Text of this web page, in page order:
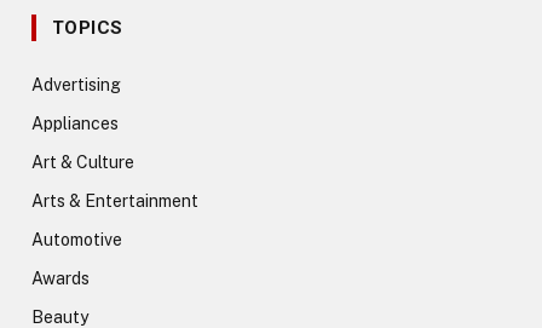
TOPICS
Advertising
Appliances
Art & Culture
Arts & Entertainment
Automotive
Awards
Beauty